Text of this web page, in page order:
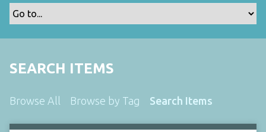
SEARCH ITEMS
Browse All Browse by Tag Search Items